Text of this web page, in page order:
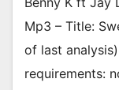
Mp3 – Title:
of last
requirements: